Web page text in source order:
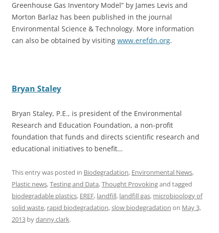
Greenhouse Gas Inventory Model” by James Levis and
Morton Barlaz has been published in the journal
Environmental Science & Technology. More information
can also be obtained by visiting www.erefdn.org.
Bryan Staley
Bryan Staley, P.E., is president of the Environmental
Research and Education Foundation, a non-profit
foundation that funds and directs scientific research and
educational initiatives to benefit…
This entry was posted in Biodegradation, Environmental News,
Plastic news,Testing and Data,Thought Provokingand tagged
biodegradable plastics, EREF, landfill, landfill gas, microbioology of
solid waste, rapid biodegradation,slow biodegradation on May 3,
2013 bydanny.clark.